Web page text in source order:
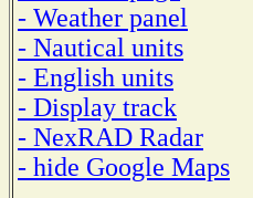
- Weather panel
- Nautical units
- English units
- Display track
- NexRAD Radar
- hide Google Maps